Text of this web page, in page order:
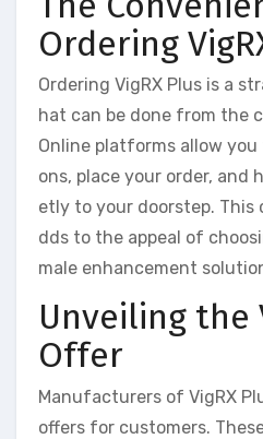
Ordering
Ordering VigRX Plus is a
hat can be done from the
Online platforms allow
ons, place your order, and
etly to your doorstep.
dds to the appeal of
male enhancement
Unveiling the
Offer
Manufacturers of VigRX
offers for customers.